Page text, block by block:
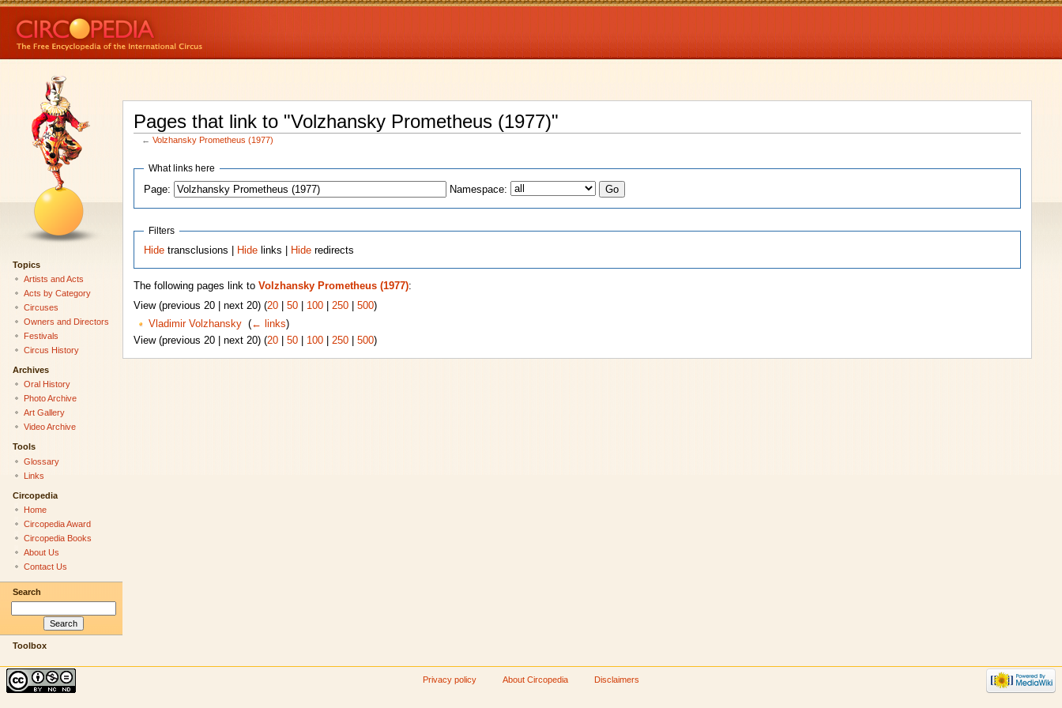
Pages that link to "Volzhansky Prometheus (1977)"
←Volzhansky Prometheus (1977)
What links here
Page:
Namespace:
Filters
Hide transclusions | Hide links | Hide redirects
The following pages link to Volzhansky Prometheus (1977):
View (previous 20 | next 20) (20| 50| 100| 250| 500)
Vladimir Volzhansky‎ (← links)
View (previous 20 | next 20) (20| 50| 100| 250| 500)
Topics
Artists and Acts
Acts by Category
Circuses
Owners and Directors
Festivals
Circus History
Archives
Oral History
Photo Archive
Art Gallery
Video Archive
Tools
Glossary
Links
Circopedia
Home
Circopedia Award
Circopedia Books
About Us
Contact Us
Search
Toolbox
Privacy policy About Circopedia Disclaimers